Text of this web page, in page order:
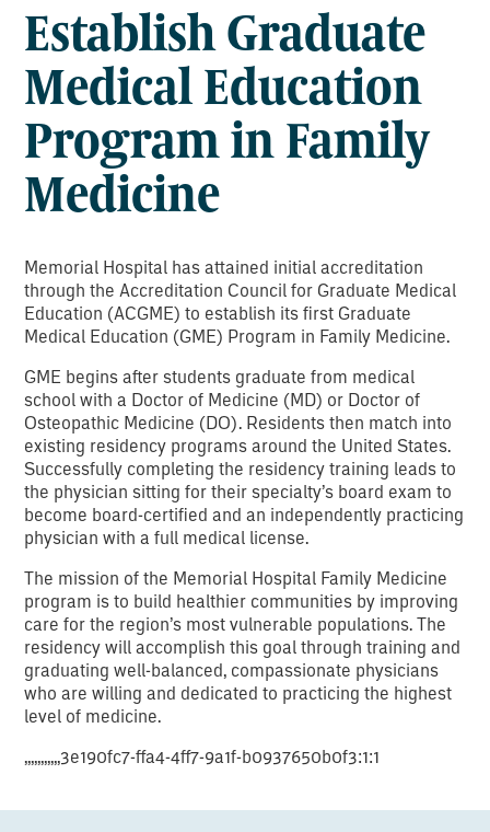
Establish Graduate
Medical Education
Program in Family
Medicine
Memorial Hospital has attained initial accreditation
through the Accreditation Council for Graduate Medical
Education (ACGME) to establish its first Graduate
Medical Education (GME) Program in Family Medicine.
GME begins after students graduate from medical
school with a Doctor of Medicine (MD) or Doctor of
Osteopathic Medicine (DO). Residents then match into
existing residency programs around the United States.
Successfully completing the residency training leads to
the physician sitting for their specialty’s board exam to
become board-certified and an independently practicing
physician with a full medical license.
The mission of the Memorial Hospital Family Medicine
program is to build healthier communities by improving
care for the region’s most vulnerable populations. The
residency will accomplish this goal through training and
graduating well-balanced, compassionate physicians
who are willing and dedicated to practicing the highest
level of medicine.
,,,,,,,,,,,3e190fc7-ffa4-4ff7-9a1f-b0937650b0f3:1:1